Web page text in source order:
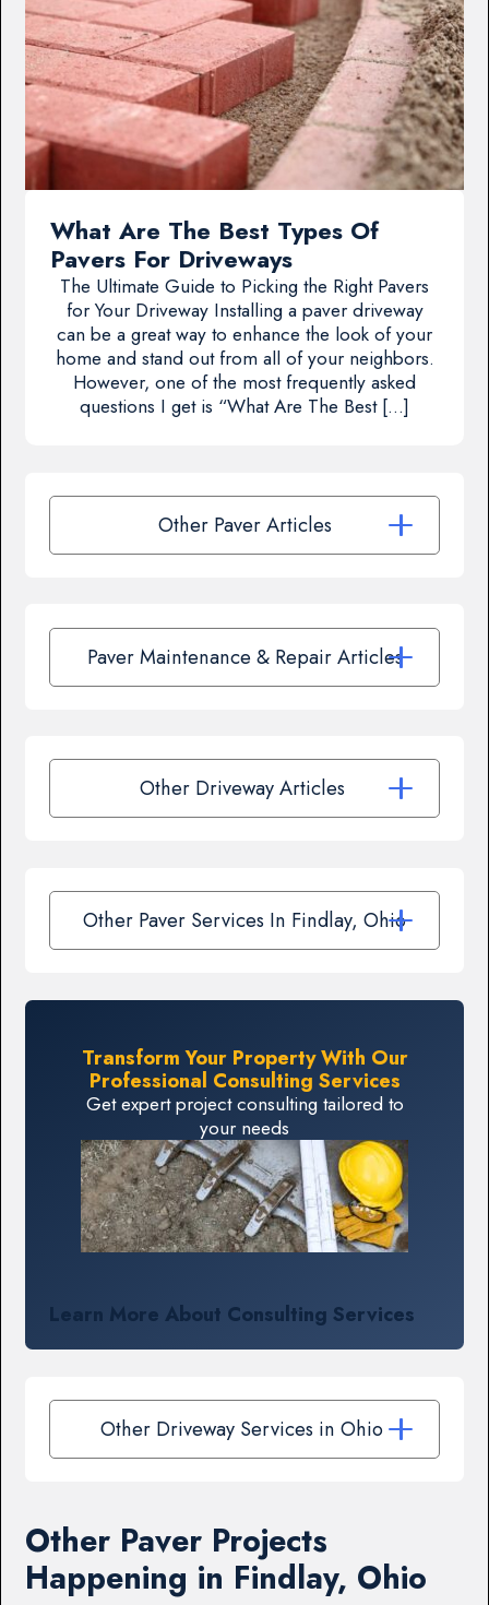
What Are The Best Types Of
Pavers For Driveways
The Ultimate Guide to Picking the Right Pavers
for Your Driveway Installing a paver driveway
can be a great way to enhance the look of your
home and stand out from all of your neighbors.
However, one of the most frequently asked
questions I get is “What Are The Best […]
Other Paver Articles
Paver Maintenance & Repair Articles
Other Driveway Articles
Other Paver Services In Findlay, Ohio
Transform Your Property With Our
Professional Consulting Services
Get expert project consulting tailored to
your needs
Learn More About Consulting Services
Other Driveway Services in Ohio
Other Paver Projects
Happening in Findlay, Ohio